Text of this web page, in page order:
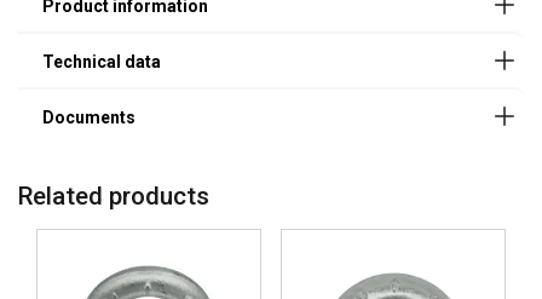
Finish:
Related products